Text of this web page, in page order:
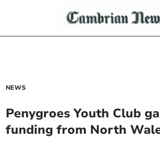
NEWS
Penygroes Youth Club
funding from North